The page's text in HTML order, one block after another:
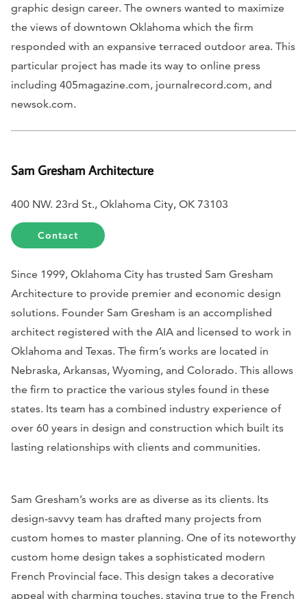
graphic design career. The owners wanted to maximize
the views of downtown Oklahoma which the firm
responded with an expansive terraced outdoor area. This
particular project has made its way to online press
including 405magazine.com, journalrecord.com, and
newsok.com.
Sam Gresham Architecture
400 NW. 23rd St., Oklahoma City, OK 73103
Contact
Since 1999, Oklahoma City has trusted Sam Gresham
Architecture to provide premier and economic design
solutions. Founder Sam Gresham is an accomplished
architect registered with the AIA and licensed to work in
Oklahoma and Texas. The firm’s works are located in
Nebraska, Arkansas, Wyoming, and Colorado. This allows
the firm to practice the various styles found in these
states. Its team has a combined industry experience of
over 60 years in design and construction which built its
lasting relationships with clients and communities.
Sam Gresham’s works are as diverse as its clients. Its
design-savvy team has drafted many projects from
custom homes to master planning. One of its noteworthy
custom home design takes a sophisticated modern
French Provincial face. This design takes a decorative
appeal with charming touches, staying true to the French